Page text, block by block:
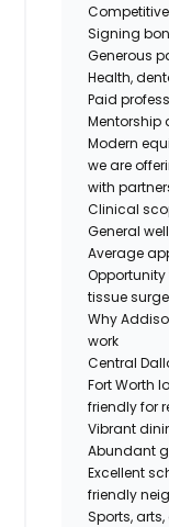
Signing
Generous
Health,
Paid
Mentorship
Modern
we are
with
Clinical
General
Average
Opportunity
tissue
Why
work
Central
Fort Worth
friendly for
Vibrant
Abundant
Excellent
friendly
Sports,